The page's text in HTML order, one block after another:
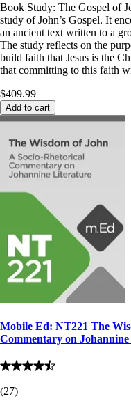
Book Study: The Gospel of
study of John’s Gospel. It
an ancient text written to a
The study reflects on the
build faith that Jesus is the
that committing to this faith
$409.99
Add to cart
Mobile Ed: NT221 The
Commentary on
(27)